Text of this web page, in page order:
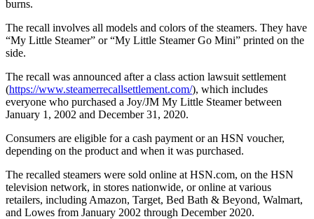
burns.
The recall involves all models and colors of the steamers. They have
“My Little Steamer” or “My Little Steamer Go Mini” printed on the
side.
The recall was announced after a class action lawsuit settlement
(https://www.steamerrecallsettlement.com/), which includes
everyone who purchased a Joy/JM My Little Steamer between
January 1, 2002 and December 31, 2020.
Consumers are eligible for a cash payment or an HSN voucher,
depending on the product and when it was purchased.
The recalled steamers were sold online at HSN.com, on the HSN
television network, in stores nationwide, or online at various
retailers, including Amazon, Target, Bed Bath & Beyond, Walmart,
and Lowes from January 2002 through December 2020.